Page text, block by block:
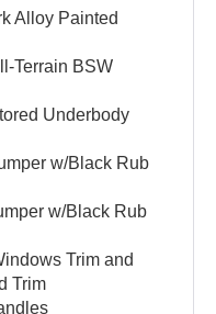
Alloy Painted
Terrain BSW
Underbody
w/Black Rub
w/Black Rub
Trim and
Trim